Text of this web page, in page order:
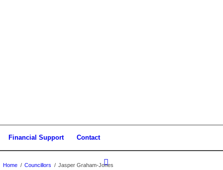
Financial Support Contact
Home / Councillors / Jasper Graham-Jones